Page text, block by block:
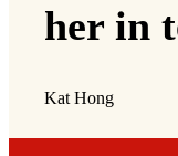
her in
Kat Hong